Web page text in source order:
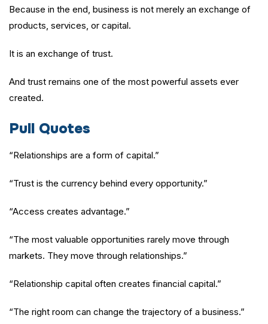
Because in the end, business is not merely an exchange of
products, services, or capital.
It is an exchange of trust.
And trust remains one of the most powerful assets ever
created.
Pull Quotes
“Relationships are a form of capital.”
“Trust is the currency behind every opportunity.”
“Access creates advantage.”
“The most valuable opportunities rarely move through
markets. They move through relationships.”
“Relationship capital often creates financial capital.”
“The right room can change the trajectory of a business.”